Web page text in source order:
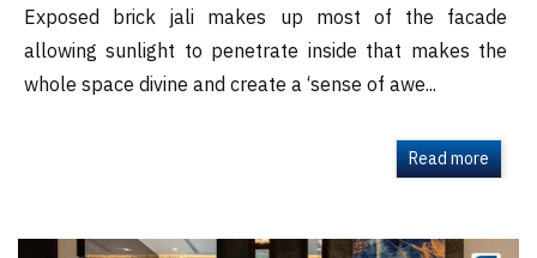
Exposed brick jali makes up most of the facade
allowing sunlight to penetrate inside that makes the
whole space divine and create a ‘sense of awe...
Read more